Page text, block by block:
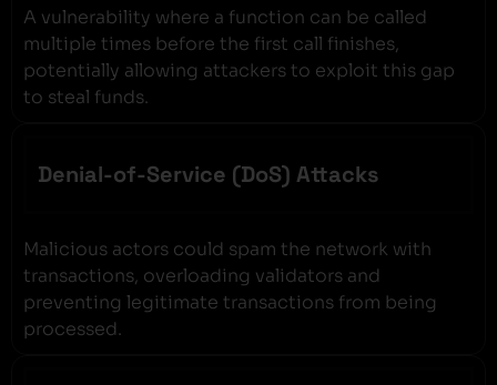
A vulnerability where a function can be called
multiple times before the first call finishes,
potentially allowing attackers to exploit this gap
to steal funds.
Denial-of-Service (DoS) Attacks
Malicious actors could spam the network with
transactions, overloading validators and
preventing legitimate transactions from being
processed.